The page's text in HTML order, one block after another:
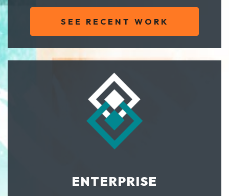
SEE RECENT WORK
ENTERPRISE